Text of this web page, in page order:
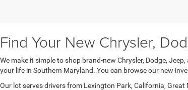
Find Your New Chrysler,
We make it simple to shop brand-new Chrysler, Dodge,
your life in Southern Maryland. You can browse our new
Our lot serves drivers from Lexington Park, California,